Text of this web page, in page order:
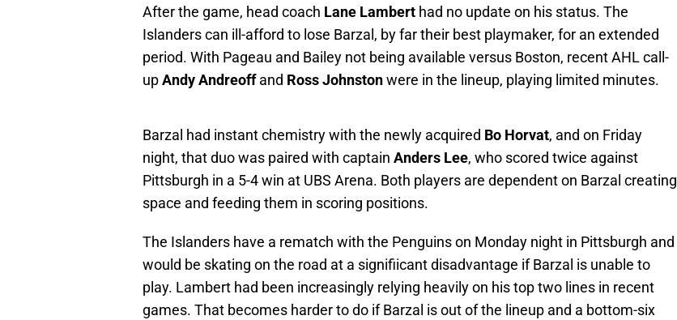
After the game, head coach Lane Lambert had no update on his status. The
Islanders can ill-afford to lose Barzal, by far their best playmaker, for an extended
period. With Pageau and Bailey not being available versus Boston, recent AHL call-
upAndy Andreoffand Ross Johnstonwere in the lineup, playing limited minutes.
Barzal had instant chemistry with the newly acquired Bo Horvat, and on Friday
night, that duo was paired with captain Anders Lee, who scored twice against
Pittsburgh in a 5-4 win at UBS Arena. Both players are dependent on Barzal creating
space and feeding them in scoring positions.
The Islanders have a rematch with the Penguins on Monday night in Pittsburgh and
would be skating on the road at a signifiicant disadvantage if Barzal is unable to
play. Lambert had been increasingly relying heavily on his top two lines in recent
games. That becomes harder to do if Barzal is out of the lineup and a bottom-six